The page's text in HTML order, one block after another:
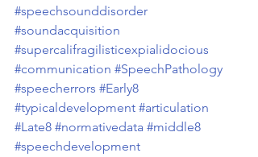
#speechsounddisorder
#soundacquisition
#supercalifragilisticexpialidocious
#communication #SpeechPathology
#speecherrors #Early8
#typicaldevelopment #articulation
#Late8 #normativedata #middle8
#speechdevelopment